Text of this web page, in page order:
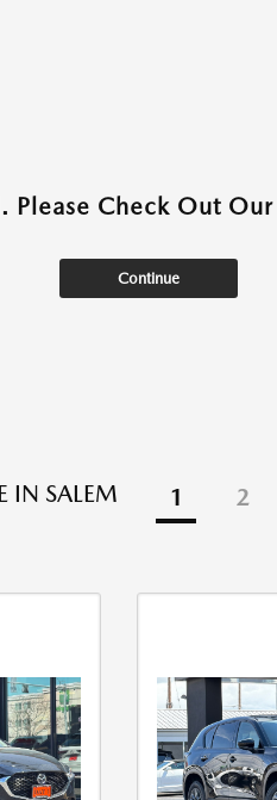
Please Check Out
Continue
IN SALEM
1 2